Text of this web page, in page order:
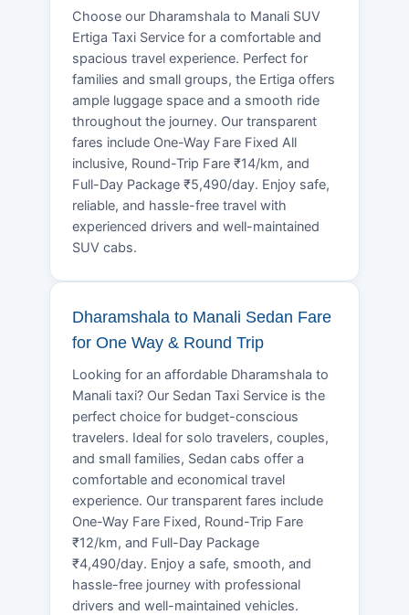
Choose our Dharamshala to Manali SUV
Ertiga Taxi Service for a comfortable and
spacious travel experience. Perfect for
families and small groups, the Ertiga offers
ample luggage space and a smooth ride
throughout the journey. Our transparent
fares include One-Way Fare Fixed All
inclusive, Round-Trip Fare ₹14/km, and
Full-Day Package ₹5,490/day. Enjoy safe,
reliable, and hassle-free travel with
experienced drivers and well-maintained
SUV cabs.
Dharamshala to Manali Sedan Fare
for One Way & Round Trip
Looking for an affordable Dharamshala to
Manali taxi? Our Sedan Taxi Service is the
perfect choice for budget-conscious
travelers. Ideal for solo travelers, couples,
and small families, Sedan cabs offer a
comfortable and economical travel
experience. Our transparent fares include
One-Way Fare Fixed, Round-Trip Fare
₹12/km, and Full-Day Package
₹4,490/day. Enjoy a safe, smooth, and
hassle-free journey with professional
drivers and well-maintained vehicles.